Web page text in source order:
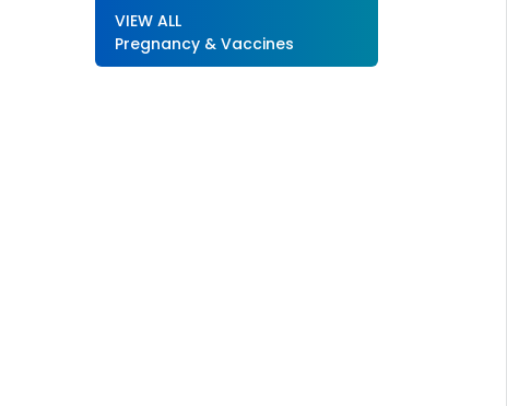
VIEW ALL
Pregnancy & Vaccines